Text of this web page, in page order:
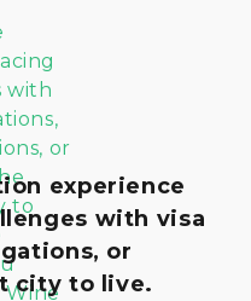
experience
with visa
or
city to live.